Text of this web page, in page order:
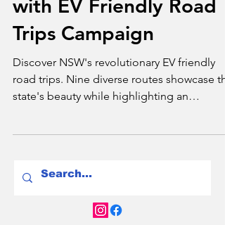
Electric Vehicle Tourism
with EV Friendly Road
Trips Campaign
Discover NSW's revolutionary EV friendly
state's beauty while highlighting an